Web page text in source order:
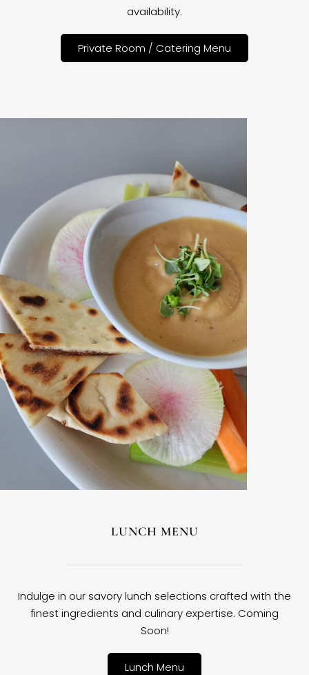
availability.
Private Room / Catering Menu
LUNCH MENU
Indulge in our savory lunch selections crafted with the
finest ingredients and culinary expertise. Coming
Soon!
Lunch Menu